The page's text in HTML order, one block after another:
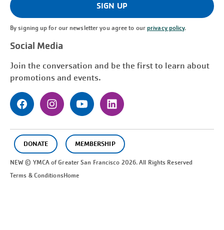
SIGN UP
By signing up for our newsletter you agree to ourprivacy policy.
Social Media
Join the conversation and be the first to learn about
promotions and events.
DONATE MEMBERSHIP
NEW © YMCA of GreaterSan Francisco 2026. All Rights Reserved
Terms & ConditionsHome